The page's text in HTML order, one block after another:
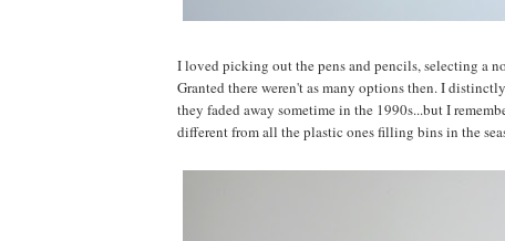
I loved picking out the pens and pencils, selecting a
Granted there weren't as many options then. I
they faded away sometime in the 1990s...but I
different from all the plastic ones filling bins in the